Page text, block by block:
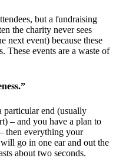
but a fundraising
the charity never sees
next event) because these
These events are a waste of
particular end (usually
– and you have a plan to
then everything your
go in one ear and out the
about two seconds.